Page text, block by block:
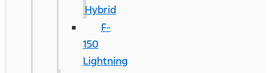
Hybrid
F-
150
Lightning